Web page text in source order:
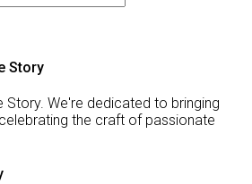
Story
We're dedicated to bringing
the craft of passionate